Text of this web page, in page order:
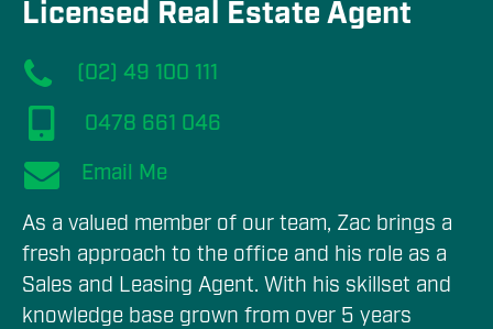
Licensed Real Estate Agent
(02) 49 100 111
0478 661 046
Email Me
As a valued member of our team, Zac brings a
fresh approach to the office and his role as a
Sales and Leasing Agent. With his skillset and
knowledge base grown from over 5 years